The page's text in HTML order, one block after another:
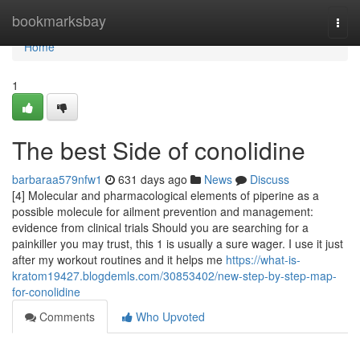
bookmarksbay
Home
Home
1
The best Side of conolidine
barbaraa579nfw1 631 days ago News
Discuss
[4] Molecular and pharmacological elements of piperine as a
possible molecule for ailment prevention and management:
evidence from clinical trials Should you are searching for a
painkiller you may trust, this 1 is usually a sure wager. I use it just
after my workout routines and it helps me https://what-is-
kratom19427.blogdemls.com/30853402/new-step-by-step-map-
for-conolidine
Comments
Who Upvoted